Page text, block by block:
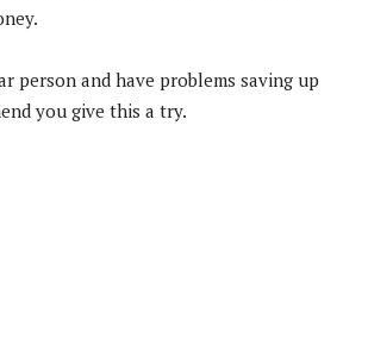
person and have problems saving up
you give this a try.